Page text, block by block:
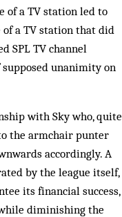
of a TV station led to
of a TV station that did
SPL TV channel
unanimity on
with Sky who, quite
the armchair punter
accordingly. A
by the league itself,
its financial success,
diminishing the